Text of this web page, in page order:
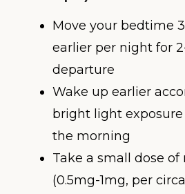
Move your bedtime
earlier per night for
departure
Wake up earlier
bright light
the morning
Take a small dose
(0.5mg-1mg, per